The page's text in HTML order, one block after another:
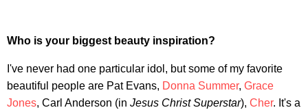
Who is your biggest beauty inspiration?
I've never had one particular idol, but some of my favorite
beautiful people are Pat Evans, Donna Summer, Grace
Jones, Carl Anderson (in Jesus Christ Superstar), Cher. It's a